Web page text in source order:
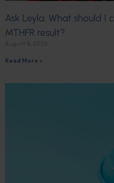
Ask Leyla: What should
MTHFR result?
Read More »